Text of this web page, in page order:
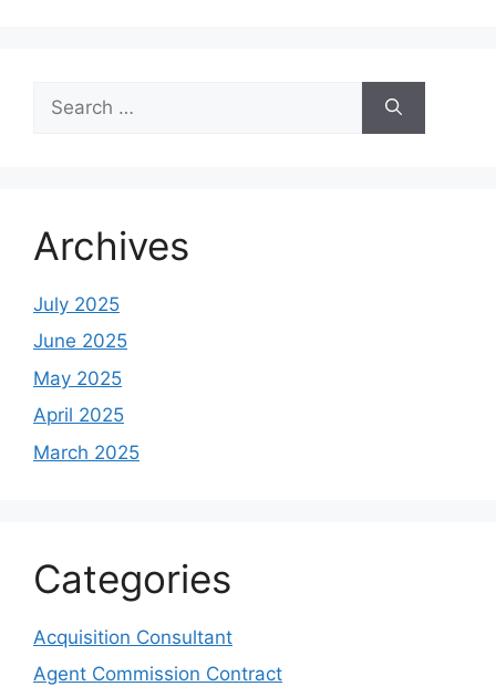
for:
Archives
July 2025
June 2025
May 2025
April 2025
March 2025
Categories
Acquisition Consultant
Agent Commission Contract